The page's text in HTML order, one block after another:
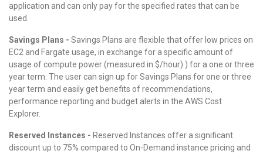
application and can only pay for the specified rates that can be
used.
Savings Plans - Savings Plans are flexible that offer low prices on
EC2 and Fargate usage, in exchange for a specific amount of
usage of compute power (measured in $/hour) ) for a one or three
year term. The user can sign up for Savings Plans for one or three
year term and easily get benefits of recommendations,
performance reporting and budget alerts in the AWS Cost
Explorer.
Reserved Instances - Reserved Instances offer a significant
discount up to 75% compared to On-Demand instance pricing and